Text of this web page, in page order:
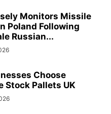
Monitors Missile
Poland Following
Russian...
Choose
Stock Pallets UK